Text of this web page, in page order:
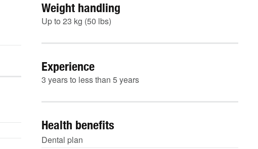
Weight handling
Up to 23 kg (50 lbs)
Experience
3 years to less than 5 years
Health benefits
Dental plan